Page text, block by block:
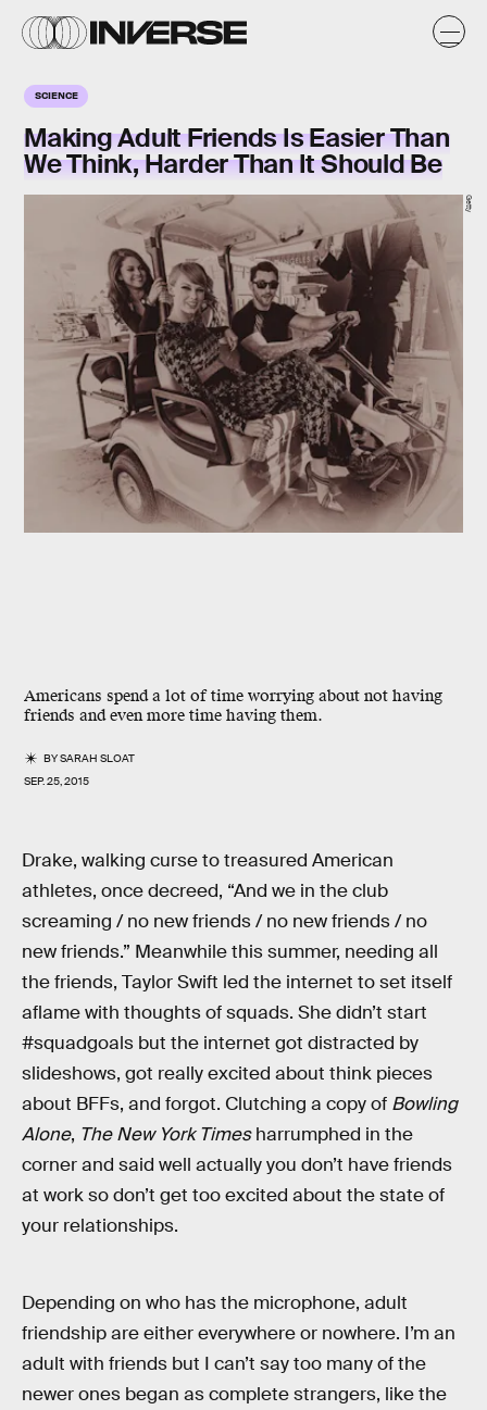
SCIENCE
Making Adult Friends Is Easier Than
We Think, Harder Than It Should Be
Americans spend a lot of time worrying about not having
friends and even more time having them.
BYSARAH SLOAT
SEP. 25, 2015
Getty
Drake, walking curse to treasured American
athletes, once decreed, “And we in the club
screaming / no new friends / no new friends / no
new friends.” Meanwhile this summer, needing all
the friends, Taylor Swift led the internet to set itself
aflame with thoughts of squads. She didn’t start
#squadgoals but the internet got distracted by
slideshows, got really excited about think pieces
about BFFs, and forgot. Clutching a copy of Bowling
Alone, The New York Timesharrumphed in the
corner and said well actually you don’t have friends
at work so don’t get too excited about the state of
your relationships.
Depending on who has the microphone, adult
friendship are either everywhere or nowhere. I’m an
adult with friends but I can’t say too many of the
newer ones began as complete strangers, like the